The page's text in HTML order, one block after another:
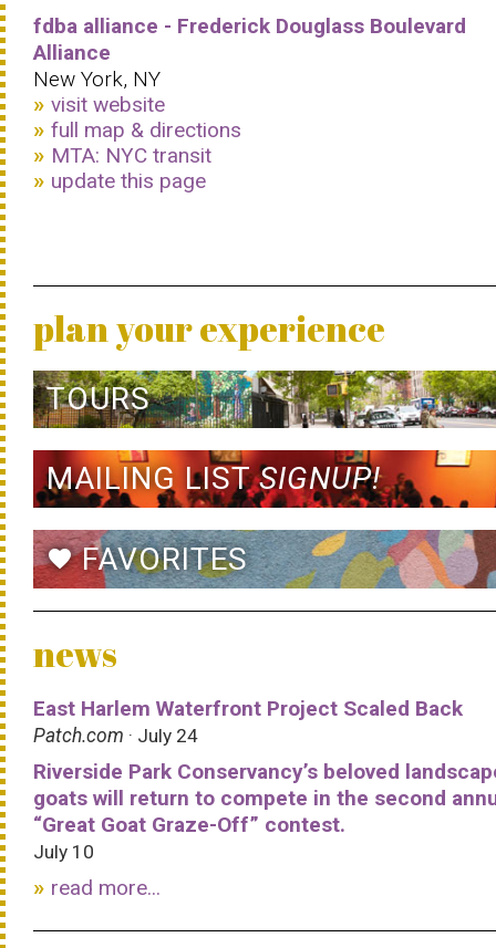
fdba alliance - Frederick Douglass Boulevard
Alliance
New York, NY
visit website
full map & directions
MTA: NYC transit
update this page
plan your experience
TOURS
MAILING LISTSIGNUP!
favoriteFAVORITES
news
East Harlem Waterfront Project Scaled Back
Patch.com · July 24
Riverside Park Conservancy’s beloved
goats will return to compete in the second
“Great Goat Graze-Off” contest.
July 10
read more...